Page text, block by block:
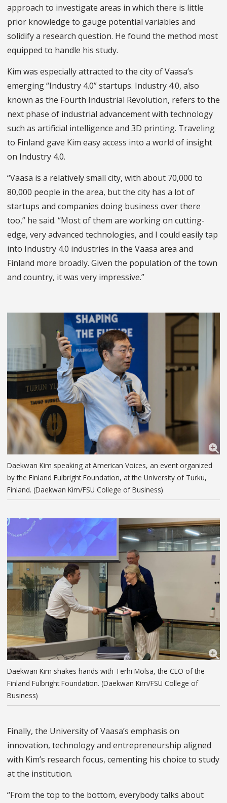
approach to investigate areas in which there is little
prior knowledge to gauge potential variables and
solidify a research question. He found the method most
equipped to handle his study.
Kim was especially attracted to the city of Vaasa’s
emerging “Industry 4.0” startups. Industry 4.0, also
known as the Fourth Industrial Revolution, refers to the
next phase of industrial advancement with technology
such as artificial intelligence and 3D printing. Traveling
to Finland gave Kim easy access into a world of insight
on Industry 4.0.
“Vaasa is a relatively small city, with about 70,000 to
80,000 people in the area, but the city has a lot of
startups and companies doing business over there
too,” he said. “Most of them are working on cutting-
edge, very advanced technologies, and I could easily tap
into Industry 4.0 industries in the Vaasa area and
Finland more broadly. Given the population of the town
and country, it was very impressive.”
Daekwan Kim speaking at American Voices, an event organized
by the Finland Fulbright Foundation, at the University of Turku,
Finland. (Daekwan Kim/FSU College of Business)
Daekwan Kim shakes hands with Terhi Mölsä, the CEO of the
Finland Fulbright Foundation. (Daekwan Kim/FSU College of
Business)
Finally, the University of Vaasa’s emphasis on
innovation, technology and entrepreneurship aligned
with Kim’s research focus, cementing his choice to study
at the institution.
“From the top to the bottom, everybody talks about